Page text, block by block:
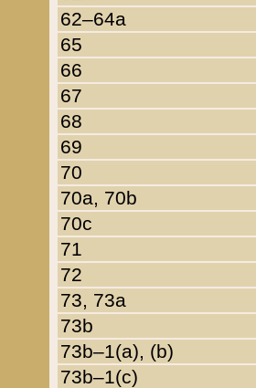
62–64a
65
66
67
68
69
70
70a, 70b
70c
71
72
73, 73a
73b
73b–1(a), (b)
73b–1(c)